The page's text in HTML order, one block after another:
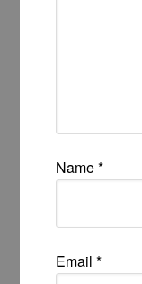
Name*
Email*